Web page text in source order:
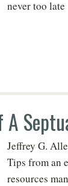
never too late
A
Jeffrey G.
Tips from an
resources